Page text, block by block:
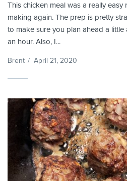
This chicken meal was a really easy
making again. The prep is pretty
to make sure you plan ahead a
an hour. Also, I...
Brent / April 21, 2020